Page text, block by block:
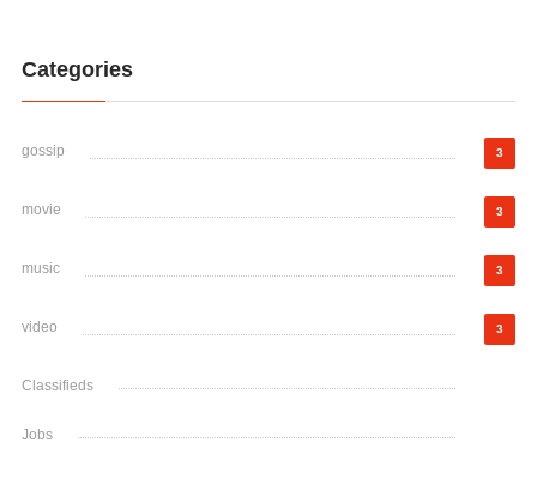
Categories
gossip 3
movie 3
music 3
video 3
Classifieds
Jobs